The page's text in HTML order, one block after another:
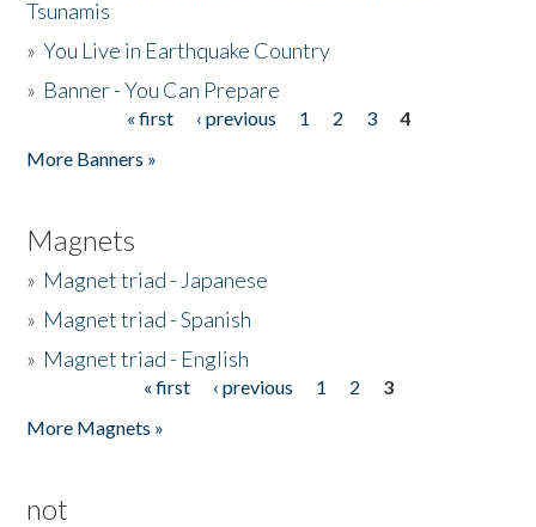
Tsunamis
»You Live in Earthquake Country
» Banner - You Can Prepare
« first ‹ previous 1 2 3
4
More Banners »
Magnets
» Magnet triad - Japanese
» Magnet triad - Spanish
» Magnet triad - English
« first ‹ previous 1 2
3
More Magnets »
not